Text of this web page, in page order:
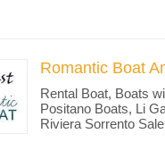
Romantic Boat
Rental Boat, Boats
Positano Boats, Li
Riviera Sorrento